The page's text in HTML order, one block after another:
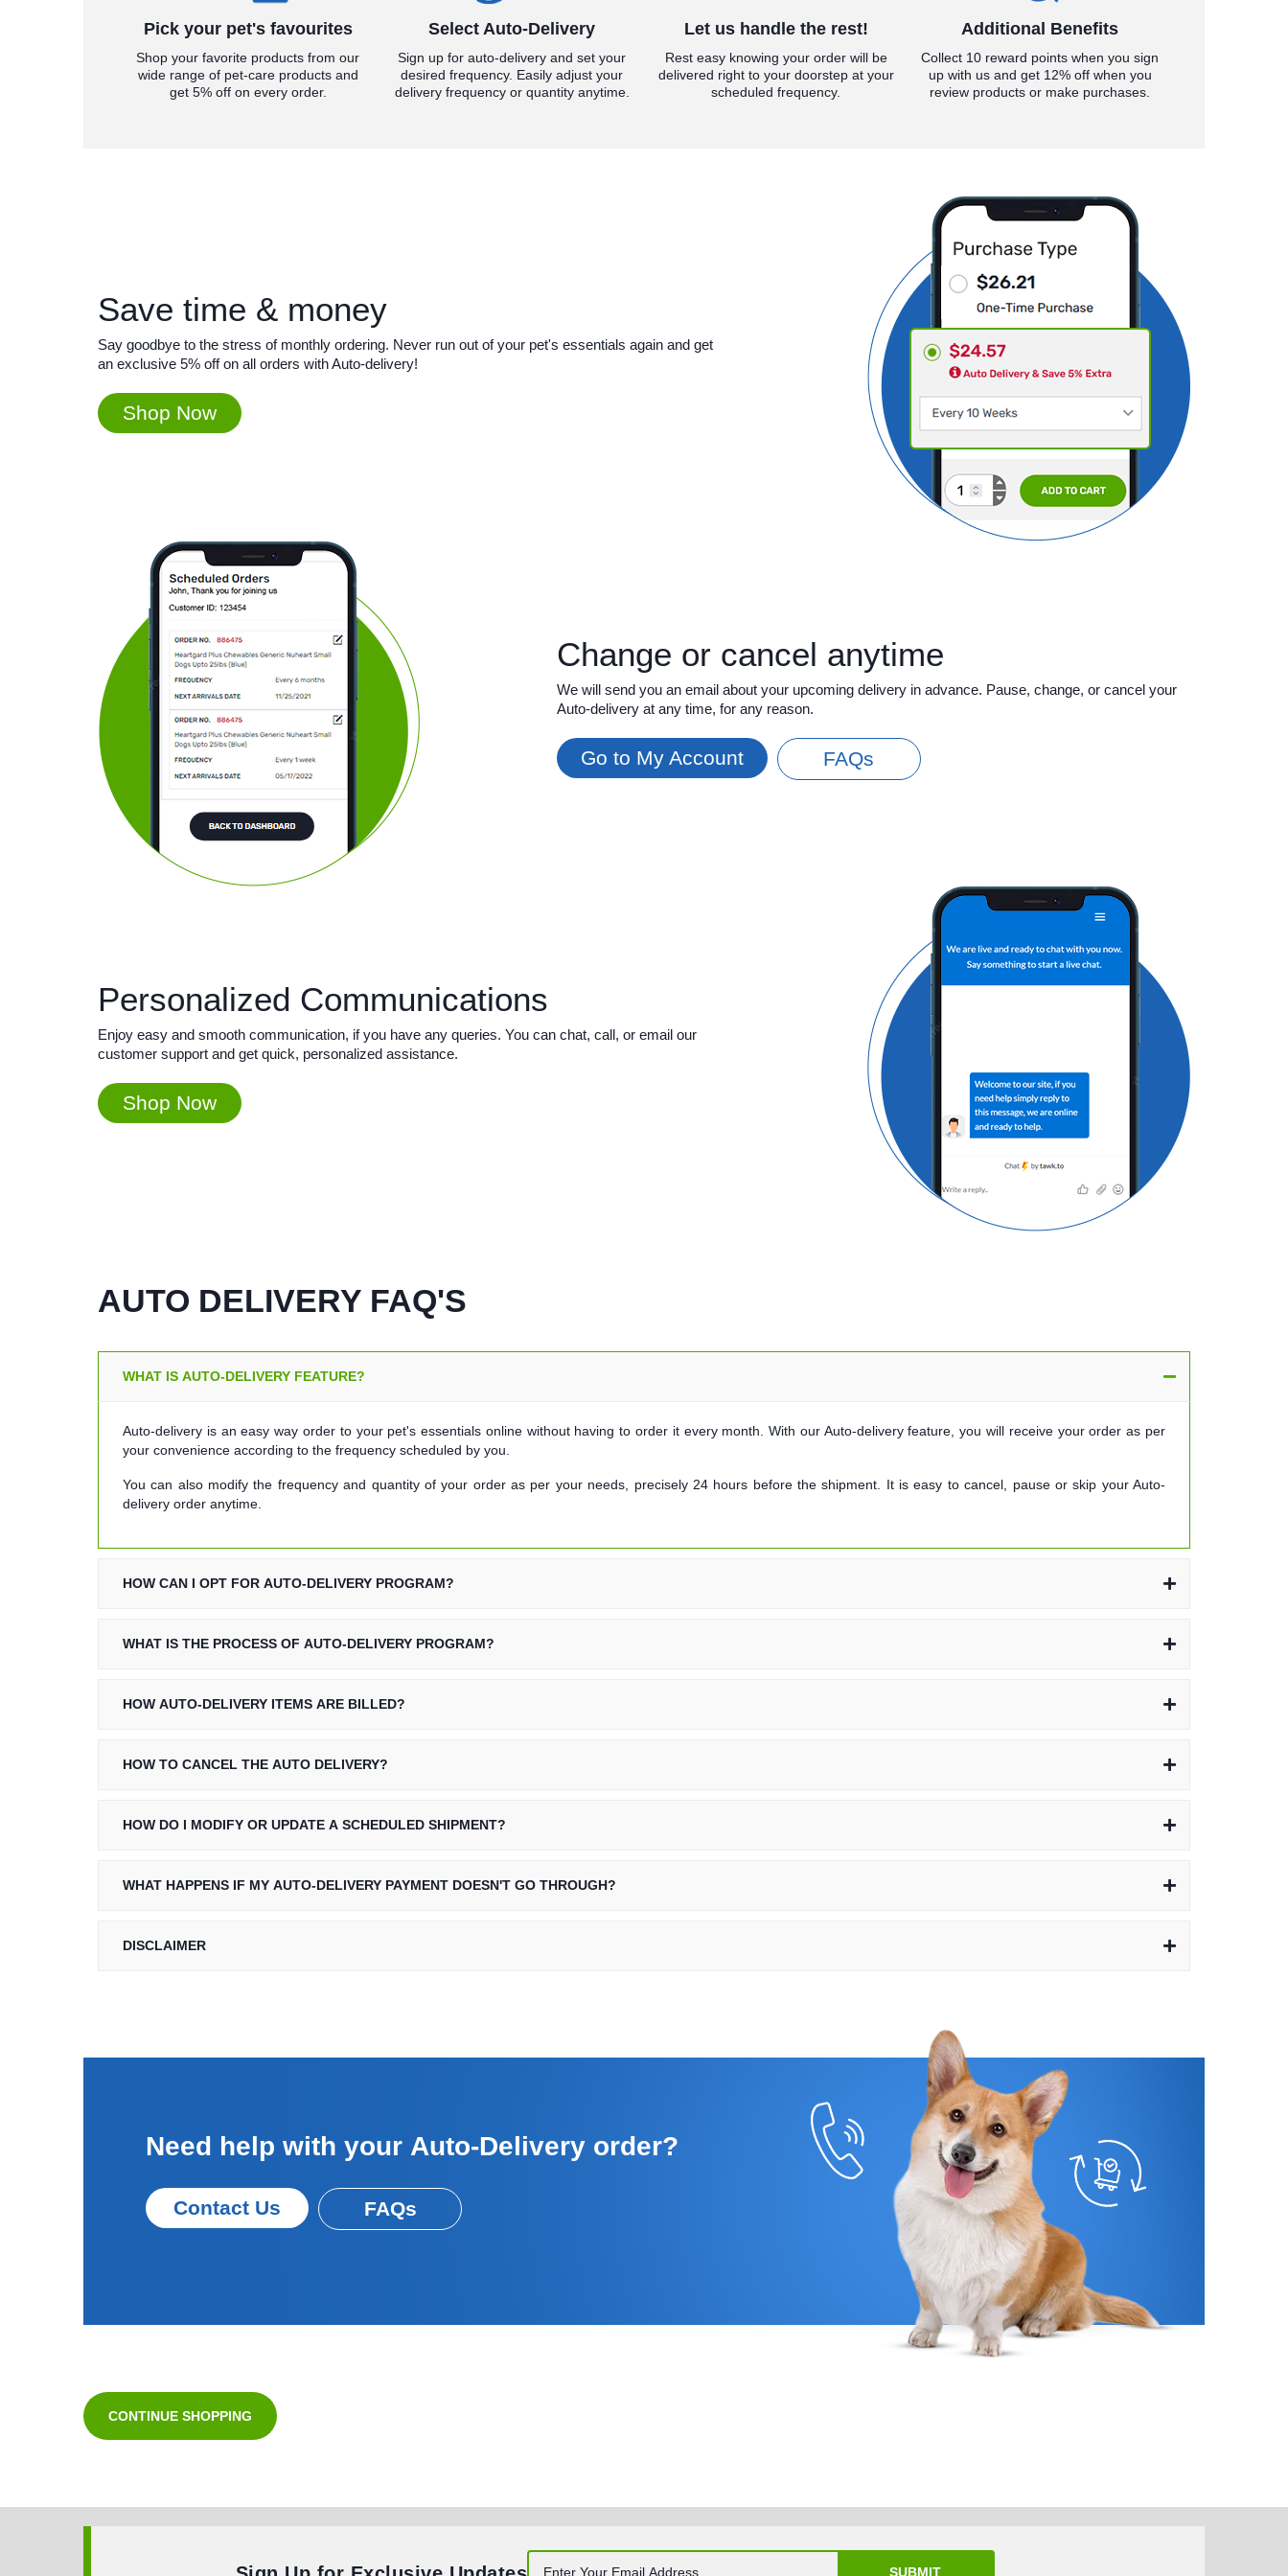
Pick your pet's favourites
Shop your favorite products from our
wide range of pet-care products and
get 5% off on every order.
Select Auto-Delivery
Sign up for auto-delivery and set your
desired frequency. Easily adjust your
delivery frequency or quantity anytime.
Let us handle the rest!
Rest easy knowing your order will be
delivered right to your doorstep at your
scheduled frequency.
Additional Benefits
Collect 10 reward points when you sign
up with us and get 12% off when you
review products or make purchases.
Save time & money
Say goodbye to the stress of monthly ordering. Never run out of your pet's essentials again and get
an exclusive 5% off on all orders with Auto-delivery!
Shop Now
Change or cancel anytime
We will send you an email about your upcoming delivery in advance. Pause, change, or cancel your
Auto-delivery at any time, for any reason.
Go to My Account FAQs
Personalized Communications
Enjoy easy and smooth communication, if you have any queries. You can chat, call, or email our
customer support and get quick, personalized assistance.
Shop Now
AUTO DELIVERY FAQ'S
WHAT IS AUTO-DELIVERY FEATURE?
Auto-delivery is an easy way order to your pet's essentials online without having to order it every month. With our Auto-delivery feature, you will receive your order as per
your convenience according to the frequency scheduled by you.
You can also modify the frequency and quantity of your order as per your needs, precisely 24 hours before the shipment. It is easy to cancel, pause or skip your Auto-
delivery order anytime.
HOW CAN I OPT FOR AUTO-DELIVERY PROGRAM?
WHAT IS THE PROCESS OF AUTO-DELIVERY PROGRAM?
HOW AUTO-DELIVERY ITEMS ARE BILLED?
HOW TO CANCEL THE AUTO DELIVERY?
HOW DO I MODIFY OR UPDATE A SCHEDULED SHIPMENT?
WHAT HAPPENS IF MY AUTO-DELIVERY PAYMENT DOESN'T GO THROUGH?
DISCLAIMER
Need help with your Auto-Delivery order?
Contact Us FAQs
CONTINUE SHOPPING
SUBMIT